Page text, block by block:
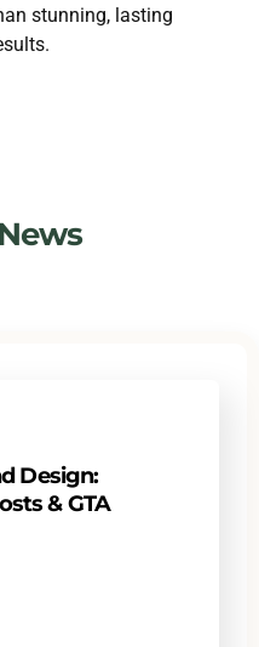
stunning, lasting
Design:
& GTA